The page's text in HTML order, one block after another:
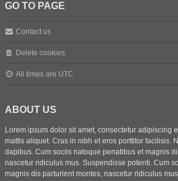
GO TO PAGE
Contact us
Delete cookies
All times are UTC
ABOUT US
Lorem ipsum dolor sit amet, consectetur adipiscing
mattis aliquet. Cras in nibh et eros porttitor facilisis.
dapibus. Cum sociis natoque penatibus et magnis
nascetur ridiculus mus. Suspendisse potenti. Cum
magnis dis parturient montes, nascetur ridiculus